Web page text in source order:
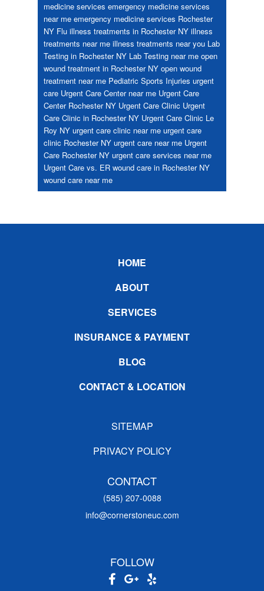
medicine services emergency medicine services
near me emergency medicine services Rochester
NY Flu illness treatments in Rochester NY illness
treatments near me illness treatments near you Lab
Testing in Rochester NY Lab Testing near me open
wound treatment in Rochester NY open wound
treatment near me Pediatric Sports Injuries urgent
care Urgent Care Center near me Urgent Care
Center Rochester NY Urgent Care Clinic Urgent
Care Clinic in Rochester NY Urgent Care Clinic Le
Roy NY urgent care clinic near me urgent care
clinic Rochester NY urgent care near me Urgent
Care Rochester NY urgent care services near me
Urgent Care vs. ER wound care in Rochester NY
wound care near me
HOME
ABOUT
SERVICES
INSURANCE & PAYMENT
BLOG
CONTACT & LOCATION
SITEMAP
PRIVACY POLICY
CONTACT
(585) 207-0088
info@cornerstoneuc.com
FOLLOW